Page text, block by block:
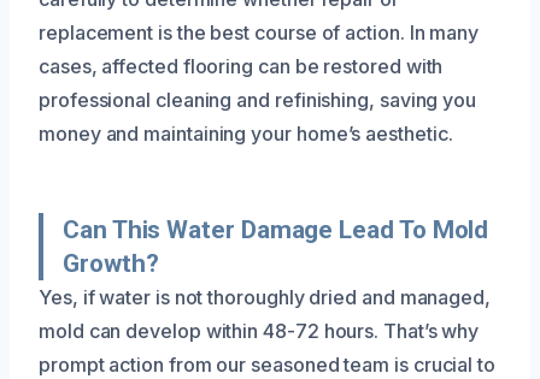
replacement is the best course of action. In many
cases, affected flooring can be restored with
professional cleaning and refinishing, saving you
money and maintaining your home’s aesthetic.
Can This Water Damage Lead To Mold
Growth?
Yes, if water is not thoroughly dried and managed,
mold can develop within 48-72 hours. That’s why
prompt action from our seasoned team is crucial to